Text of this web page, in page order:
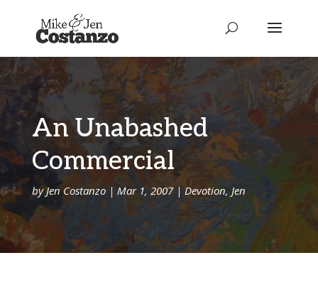
An Unabashed
Commercial
byJen Costanzo| Mar 1, 2007| Devotion, Jen